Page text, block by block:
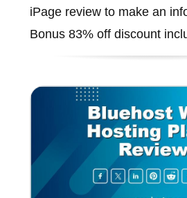
iPage review to make an
Bonus 83% off discount